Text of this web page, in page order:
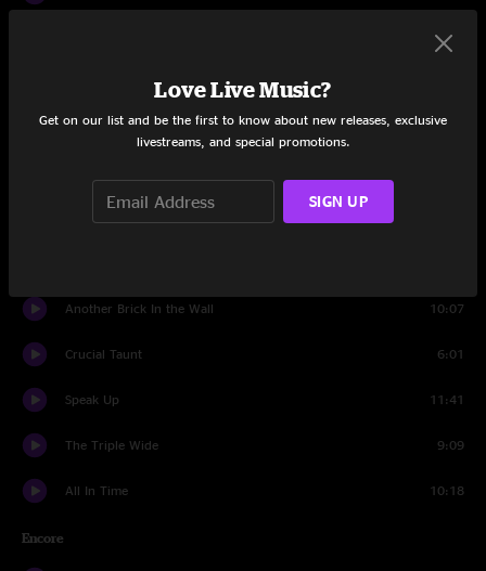
14:42
Rock The Casbah 8:10
Another Brick In the Wall 10:07
Crucial Taunt 6:01
Speak Up 11:41
The Triple Wide 9:09
All In Time 10:18
Encore
Love Live Music?
Get on our list and be the first to know about new releases, exclusive
livestreams, and special promotions.
SIGN UP